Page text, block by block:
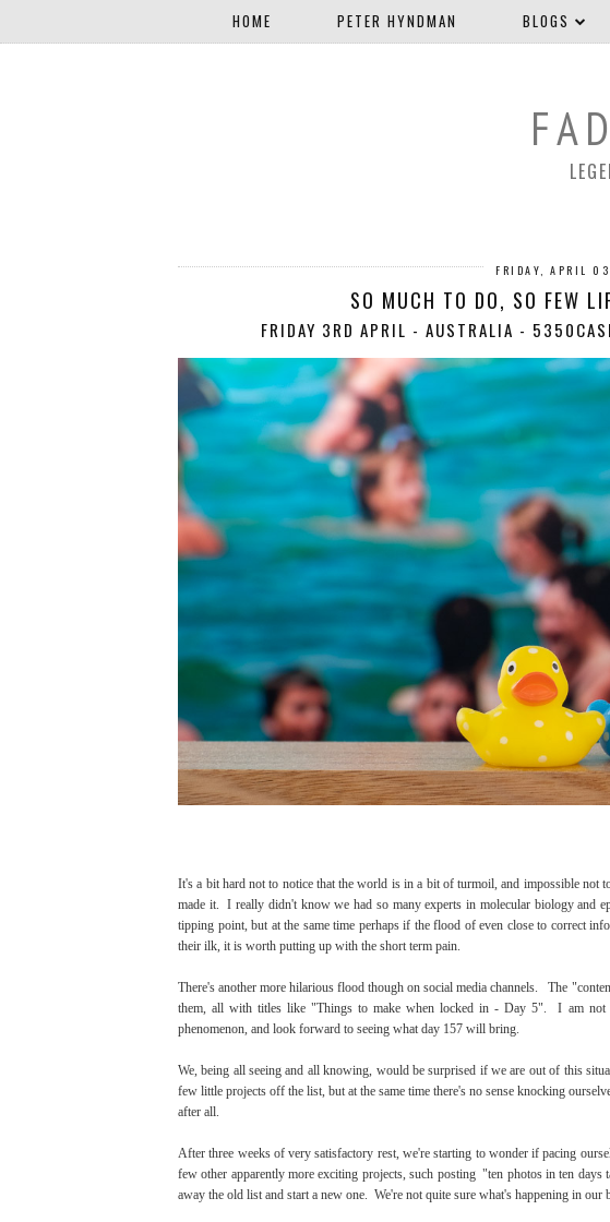
HOME PETER HYNDMAN BLOGS
FRIDAY, APRIL
SO MUCH TO DO, SO FEW
FRIDAY 3RD APRIL - AUSTRALIA -
It's a bit hard not to notice that the world is in a bit of turmoil, and impossible not
made it. I really didn't know we had so many experts in molecular biology and
tipping point, but at the same time perhaps if the flood of even close to correct
their ilk, it is worth putting up with the short term pain.
There's another more hilarious flood though on social media channels. The
them, all with titles like "Things to make when locked in - Day 5". I am not
phenomenon, and look forward to seeing what day 157 will bring.
We, being all seeing and all knowing, would be surprised if we are out of this
few little projects off the list, but at the same time there's no sense knocking
after all.
After three weeks of very satisfactory rest, we're starting to wonder if pacing
few other apparently more exciting projects, such posting "ten photos in ten
away the old list and start a new one. We're not quite sure what's happening in our